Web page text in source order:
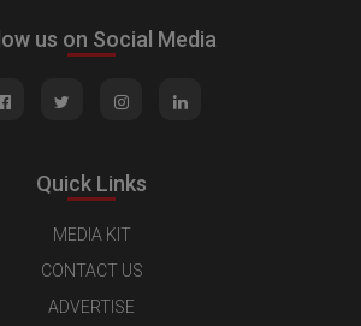
us on Social Media
Quick Links
MEDIA KIT
CONTACT US
ADVERTISE